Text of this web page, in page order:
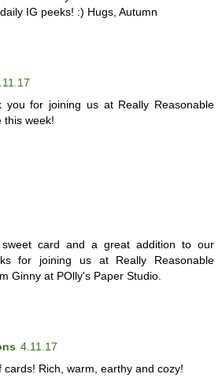
IG peeks! :) Hugs, Autumn
you for joining us at Really Reasonable
this week!
card and a great addition to our
for joining us at Really Reasonable
Ginny at POlly's Paper Studio.
4.11.17
cards! Rich, warm, earthy and cozy!